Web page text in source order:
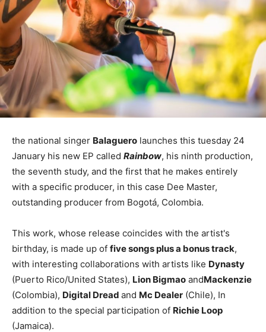
the national singer Balaguero launches this tuesday 24
January his new EP called Rainbow, his ninth production,
the seventh study, and the first that he makes entirely
with a specific producer, in this case Dee Master,
outstanding producer from Bogotá, Colombia.
This work, whose release coincides with the artist's
birthday, is made up of five songs plus a bonus track,
with interesting collaborations with artists like Dynasty
(Puerto Rico/United States), Lion Bigmao andMackenzie
(Colombia), Digital Dread and Mc Dealer (Chile), In
addition to the special participation of Richie Loop
(Jamaica).